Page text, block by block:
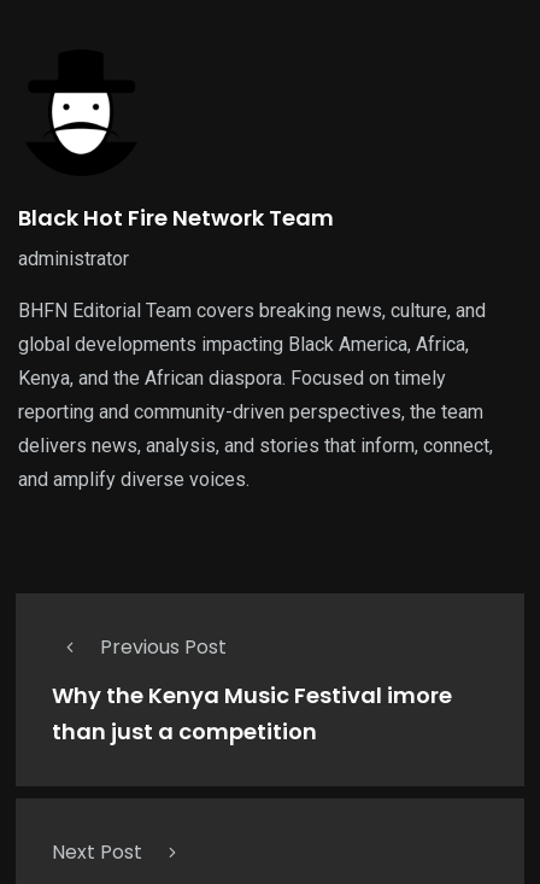
Black Hot Fire Network Team
administrator
BHFN Editorial Team covers breaking news, culture, and
global developments impacting Black America, Africa,
Kenya, and the African diaspora. Focused on timely
reporting and community-driven perspectives, the team
delivers news, analysis, and stories that inform, connect,
and amplify diverse voices.
Previous Post
Why the Kenya Music Festival imore
than just a competition
Next Post